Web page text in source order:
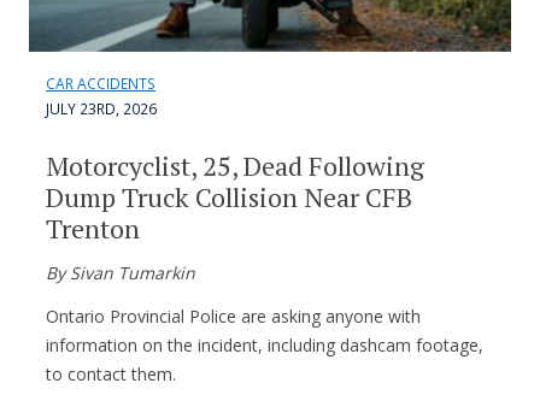
CAR ACCIDENTS
JULY 23RD, 2026
Motorcyclist, 25, Dead Following
Dump Truck Collision Near CFB
Trenton
By Sivan Tumarkin
Ontario Provincial Police are asking anyone with
information on the incident, including dashcam footage,
to contact them.